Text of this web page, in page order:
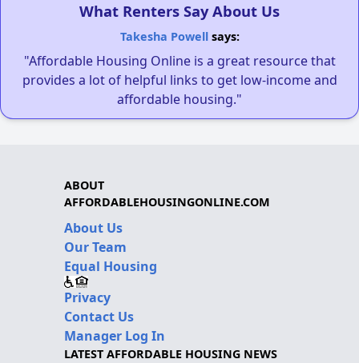
What Renters Say About Us
Takesha Powellsays:
"Affordable Housing Online is a great resource that
provides a lot of helpful links to get low-income and
affordable housing."
ABOUT
AFFORDABLEHOUSINGONLINE.COM
About Us
Our Team
Equal Housing
Privacy
Contact Us
Manager Log In
LATEST AFFORDABLE HOUSING NEWS